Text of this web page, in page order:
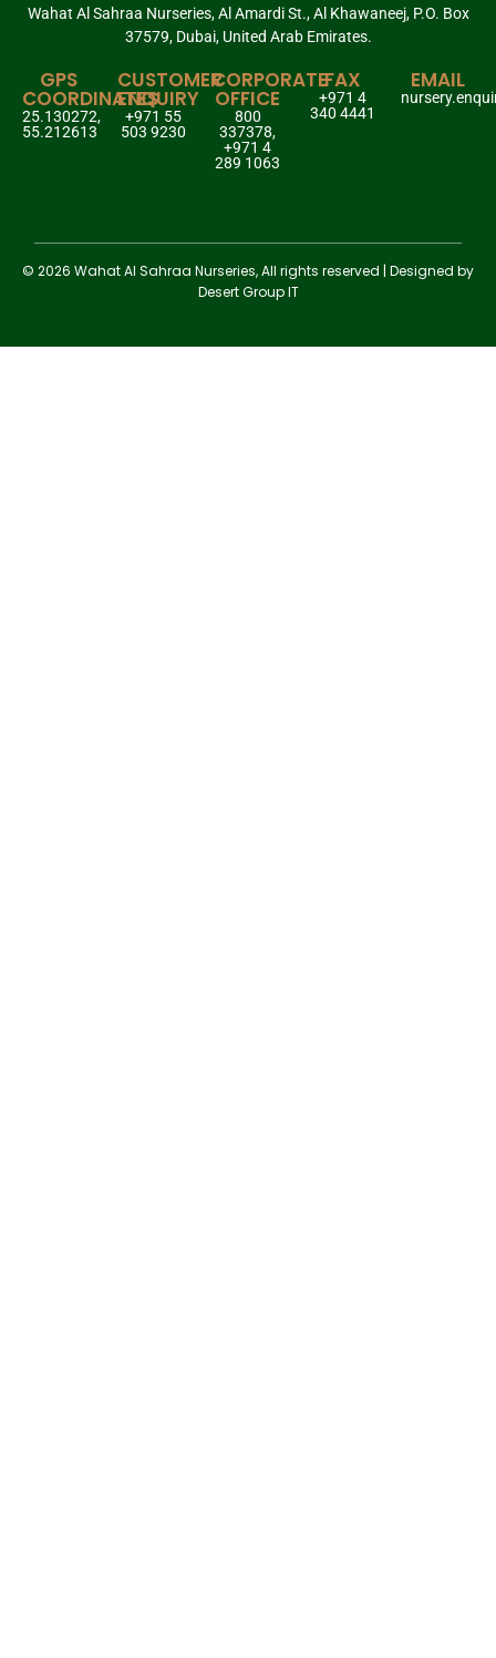
Wahat Al Sahraa Nurseries, Al Amardi St., Al Khawaneej, P.O. Box
37579, Dubai, United Arab Emirates.
GPS
COORDINATES
25.130272,
55.212613
CUSTOMER
ENQUIRY
+971 55
503 9230
CORPORATE
OFFICE
800
337378,
+971 4
289 1063
FAX
+971 4
340 4441
EMAIL
© 2026 Wahat Al Sahraa Nurseries, All rights reserved | Designed by
Desert Group IT